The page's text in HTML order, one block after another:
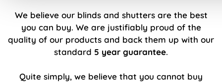
We believe our blinds and shutters are the best
you can buy. We are justifiably proud of the
quality of our products and back them up with our
standard 5 year guarantee.
Quite simply, we believe that you cannot buy